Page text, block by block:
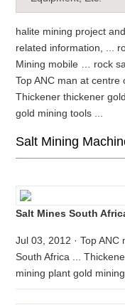
halite mining project
related information, ...
Mining mobile … rock
Top ANC man at centre
Thickener thickener
gold mining tools ...
Salt Mining
Salt Mines South
Jul 03, 2012 · Top
South Africa ...
mining plant gold mining